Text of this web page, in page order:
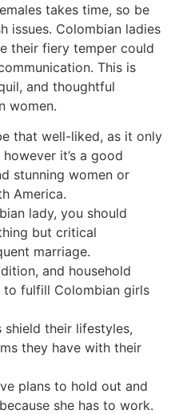
takes time, so be
issues. Colombian ladies
their fiery temper could
This is
and thoughtful
women.
that well-liked, as it only
it’s a good
stunning women or
America.
lady, you should
but critical
marriage.
and household
fulfill Colombian girls
shield their lifestyles,
they have with their
plans to hold out and
she has to work.